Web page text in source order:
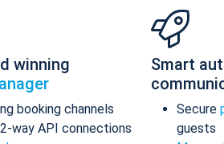
winning
booking channels
way API connections
Smart
Secure
guests